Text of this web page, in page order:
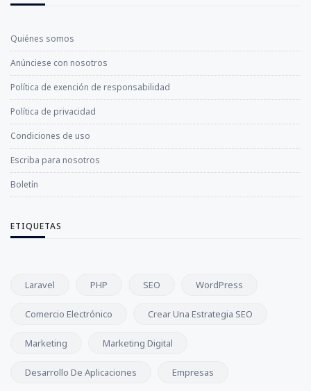
Quiénes somos
Anúnciese con nosotros
Política de exención de responsabilidad
Política de privacidad
Condiciones de uso
Escriba para nosotros
Boletín
ETIQUETAS
Laravel PHP SEO WordPress
Comercio Electrónico Crear Una Estrategia SEO
Marketing Marketing Digital
Desarrollo De Aplicaciones Empresas